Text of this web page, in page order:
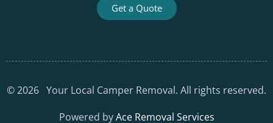
Get a Quote
©2026 Your Local Camper Removal. All rights reserved.
Powered byAce Removal Services